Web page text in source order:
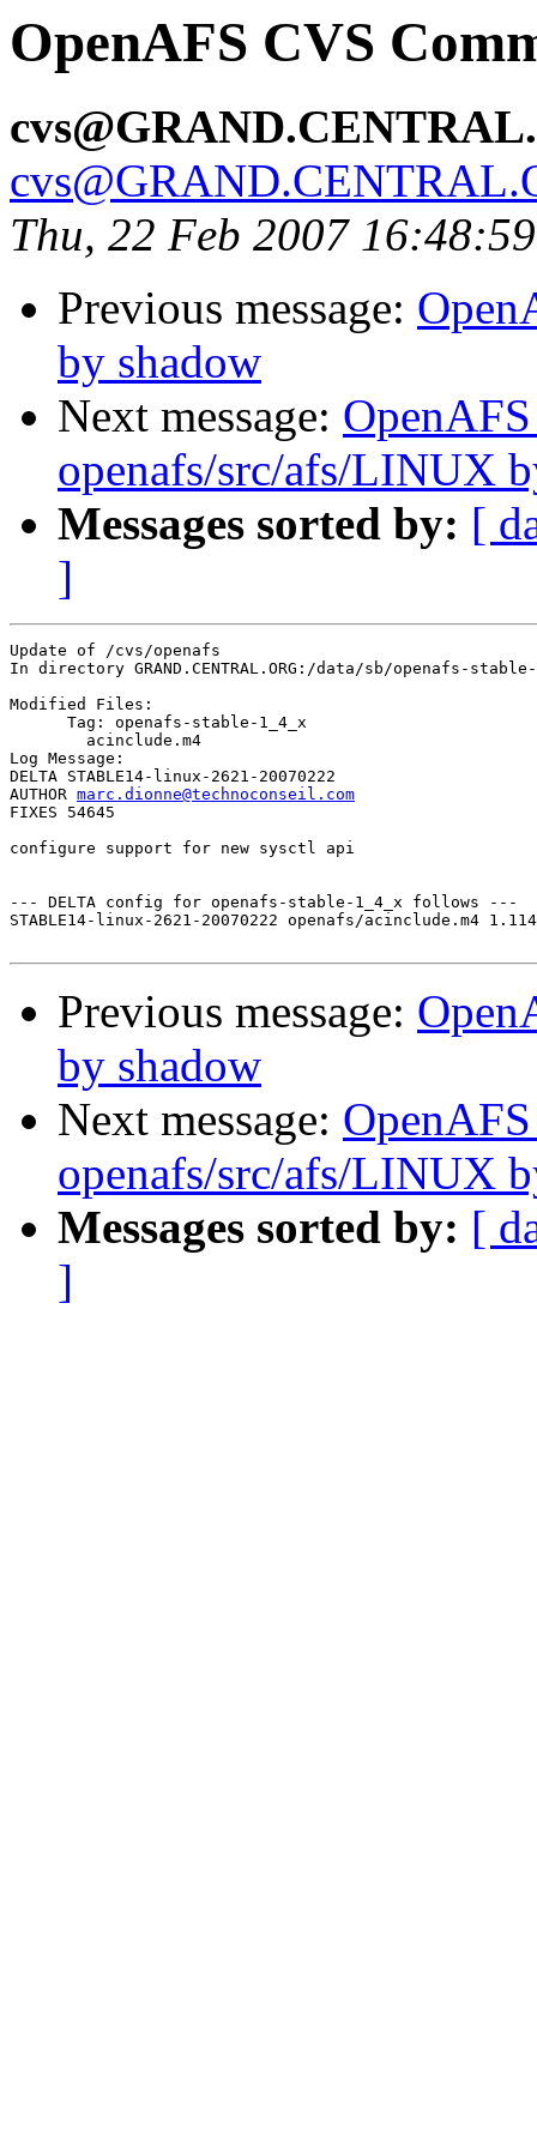
OpenAFS CVS
Thu, 22 Feb 2007
Previous message:
by shadow
Next message:
openafs/src/afs/LINUX
Messages sorted by: [
]
Update of /cvs/openafs
In directory GRAND.CENTRAL.ORG:/data/sb/openafs-stable-
Modified Files:
      Tag: openafs-stable-1_4_x
Log Message:
DELTA STABLE14-linux-2621-20070222
AUTHOR marc.dionne@technoconseil.com
FIXES 54645
configure support for new sysctl api
--- DELTA config for openafs-stable-1_4_x follows ---
STABLE14-linux-2621-20070222 openafs/acinclude.m4
Previous message:
by shadow
Next message:
openafs/src/afs/LINUX
Messages sorted by: [
]